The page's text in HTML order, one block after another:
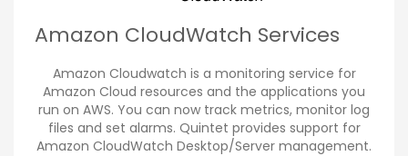
Amazon CloudWatch Services
Amazon Cloudwatch is a monitoring service for
Amazon Cloud resources and the applications you
run on AWS. You can now track metrics, monitor log
files and set alarms. Quintet provides support for
Amazon CloudWatch Desktop/Server management.